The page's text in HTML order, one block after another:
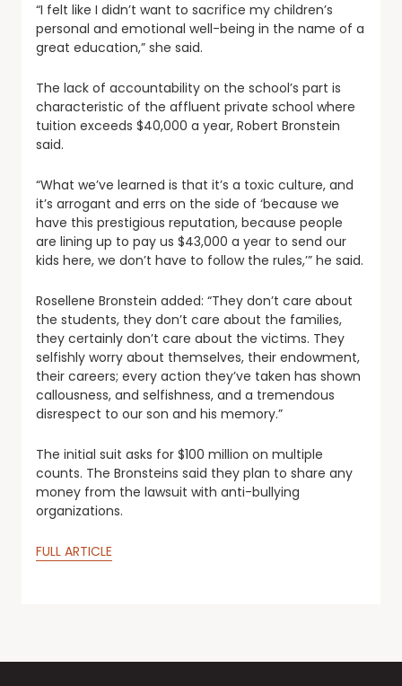
“I felt like I didn’t want to sacrifice my children’s
personal and emotional well-being in the name of a
great education,” she said.
The lack of accountability on the school’s part is
characteristic of the affluent private school where
tuition exceeds $40,000 a year, Robert Bronstein
said.
“What we’ve learned is that it’s a toxic culture, and
it’s arrogant and errs on the side of ‘because we
have this prestigious reputation, because people
are lining up to pay us $43,000 a year to send our
kids here, we don’t have to follow the rules,’” he said.
Rosellene Bronstein added: “They don’t care about
the students, they don’t care about the families,
they certainly don’t care about the victims. They
selfishly worry about themselves, their endowment,
their careers; every action they’ve taken has shown
callousness, and selfishness, and a tremendous
disrespect to our son and his memory.”
The initial suit asks for $100 million on multiple
counts. The Bronsteins said they plan to share any
money from the lawsuit with anti-bullying
organizations.
FULL ARTICLE